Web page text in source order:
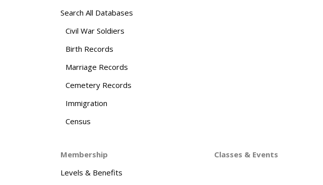
Search All Databases
Civil War Soldiers
Birth Records
Marriage Records
Cemetery Records
Immigration
Census
Membership
Levels & Benefits
Classes & Events